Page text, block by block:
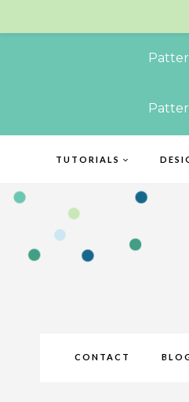
TUTORIALS
CONTACT